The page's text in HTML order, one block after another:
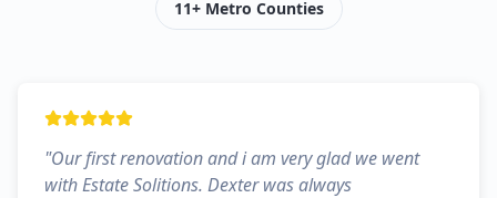
11+ Metro Counties
"Our first renovation and i am very glad we went
with Estate Solitions. Dexter was always